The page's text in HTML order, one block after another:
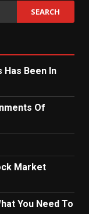
Has Been In
Of
Market
You Need To